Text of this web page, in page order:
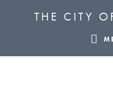
THE CITY